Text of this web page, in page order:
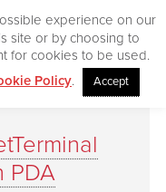
PDA
experience on our
site or by choosing to
for cookies to be used.
Policy. Accept